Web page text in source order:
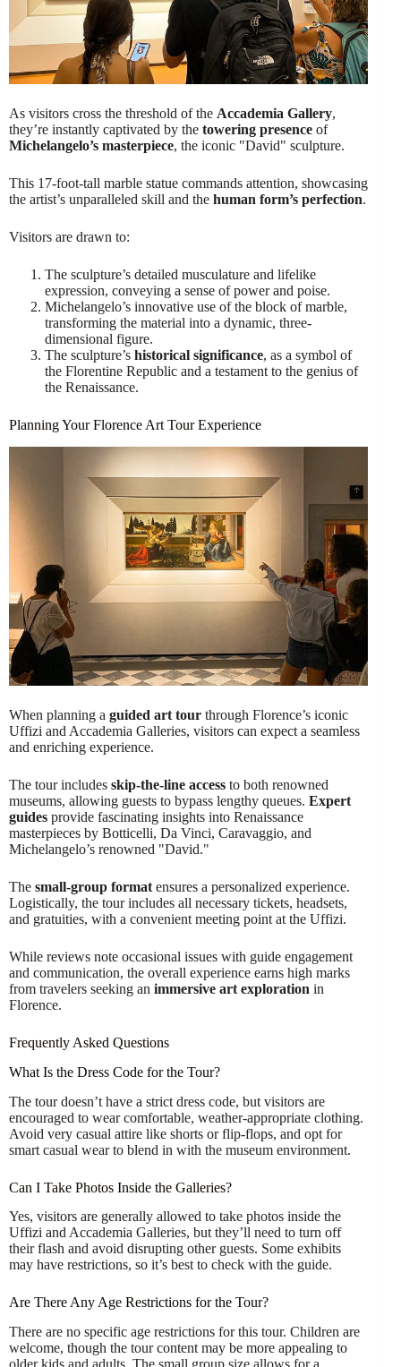
As visitors cross the threshold of the Accademia Gallery,
they’re instantly captivated by the towering presence of
Michelangelo’s masterpiece, the iconic "David" sculpture.
This 17-foot-tall marble statue commands attention, showcasing
the artist’s unparalleled skill and the human form’s perfection.
Visitors are drawn to:
The sculpture’s detailed musculature and lifelike
expression, conveying a sense of power and poise.
Michelangelo’s innovative use of the block of marble,
transforming the material into a dynamic, three-
dimensional figure.
The sculpture’s historical significance, as a symbol of
the Florentine Republic and a testament to the genius of
the Renaissance.
Planning Your Florence Art Tour Experience
When planning a guided art tour through Florence’s iconic
Uffizi and Accademia Galleries, visitors can expect a seamless
and enriching experience.
The tour includes skip-the-line access to both renowned
museums, allowing guests to bypass lengthy queues. Expert
guides provide fascinating insights into Renaissance
masterpieces by Botticelli, Da Vinci, Caravaggio, and
Michelangelo’s renowned "David."
The small-group format ensures a personalized experience.
Logistically, the tour includes all necessary tickets, headsets,
and gratuities, with a convenient meeting point at the Uffizi.
While reviews note occasional issues with guide engagement
and communication, the overall experience earns high marks
from travelers seeking an immersive art exploration in
Florence.
Frequently Asked Questions
What Is the Dress Code for the Tour?
The tour doesn’t have a strict dress code, but visitors are
encouraged to wear comfortable, weather-appropriate clothing.
Avoid very casual attire like shorts or flip-flops, and opt for
smart casual wear to blend in with the museum environment.
Can I Take Photos Inside the Galleries?
Yes, visitors are generally allowed to take photos inside the
Uffizi and Accademia Galleries, but they’ll need to turn off
their flash and avoid disrupting other guests. Some exhibits
may have restrictions, so it’s best to check with the guide.
Are There Any Age Restrictions for the Tour?
There are no specific age restrictions for this tour. Children are
welcome, though the tour content may be more appealing to